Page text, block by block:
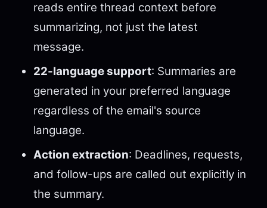
reads entire thread context before
summarizing, not just the latest
message.
22-language support: Summaries are
generated in your preferred language
regardless of the email's source
language.
Action extraction: Deadlines, requests,
and follow-ups are called out explicitly in
the summary.